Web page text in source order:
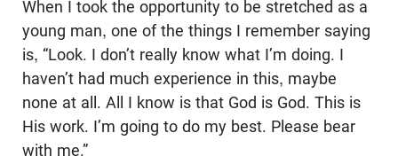
When I took the opportunity to be stretched as a
young man, one of the things I remember saying
is, “Look. I don’t really know what I’m doing. I
haven’t had much experience in this, maybe
none at all. All I know is that God is God. This is
His work. I’m going to do my best. Please bear
with me.”